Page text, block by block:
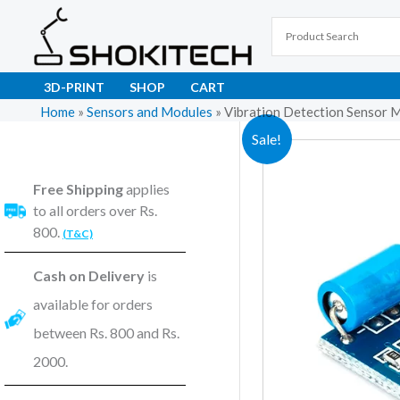
content
3D-PRINT SHOP CART
Home » Sensors and Modules » Vibration Detection Sensor
Free Shippingapplies
to all orders over Rs.
800. (T&C)
Cash on Delivery is
available for orders
between Rs. 800 and Rs.
2000.
Sale!